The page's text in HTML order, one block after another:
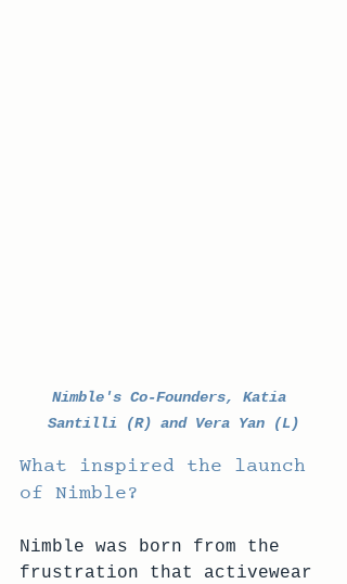
Nimble's Co-Founders, Katia
Santilli (R) and Vera Yan (L)
What inspired the launch
of Nimble?
Nimble was born from the
frustration that activewear